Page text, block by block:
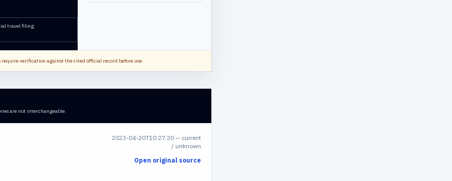
travel filing
verification against the cited official record before use.
are not interchangeable.
2023-04-20T10:27:20 — current
/ unknown
Open original source